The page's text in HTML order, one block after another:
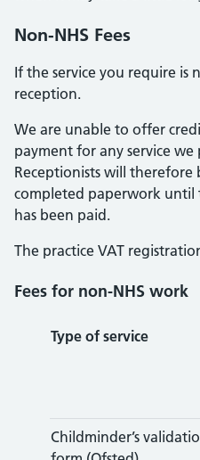
Non-NHS Fees
If the service you require is
reception.
We are unable to offer
payment for any service
Receptionists will therefore
completed paperwork
has been paid.
The practice VAT
Fees for non-NHS work
Type of service
Childminder’s